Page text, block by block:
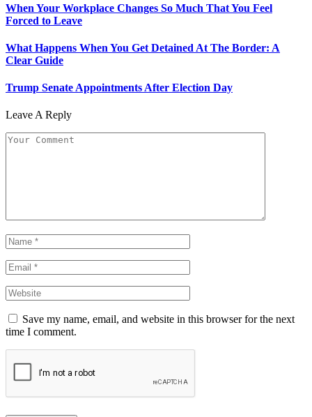
When Your Workplace Changes So Much That You Feel
Forced to Leave
What Happens When You Get Detained At The Border: A
Clear Guide
Trump Senate Appointments After Election Day
Leave A Reply
Save my name, email, and website in this browser for the next
time I comment.